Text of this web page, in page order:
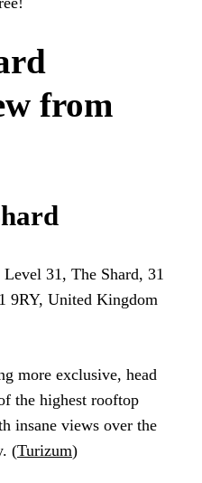
from
Level 31, The Shard, 31
9RY, United Kingdom
more exclusive, head
the highest rooftop
insane views over the
(Turizum)